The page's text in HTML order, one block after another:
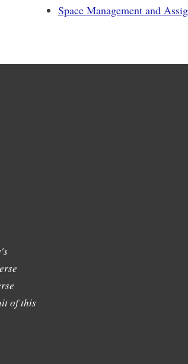
Space Management and
of this